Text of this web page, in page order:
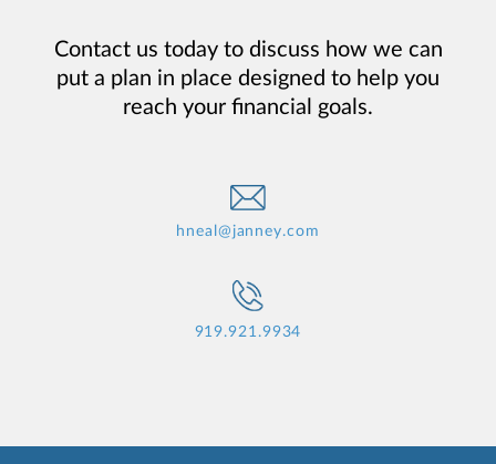
Contact us today to discuss how we can
put a plan in place designed to help you
reach your financial goals.
hneal@janney.com
919.921.9934